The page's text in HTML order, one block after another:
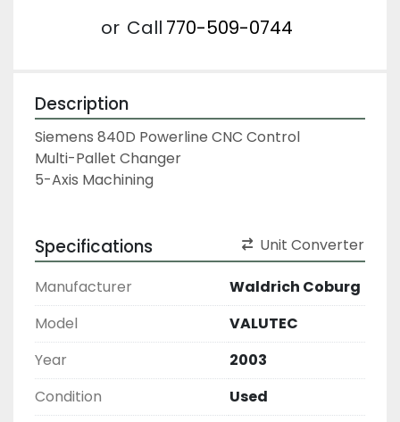
or Call 770-509-0744
Description
Siemens 840D Powerline CNC Control
Multi-Pallet Changer
5-Axis Machining
Specifications Unit Converter
Manufacturer
Waldrich Coburg
Model
VALUTEC
Year
2003
Condition
Used